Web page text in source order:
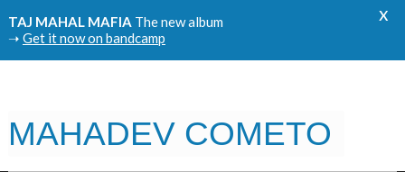
TAJ MAHAL MAFIA The new album
➝ Get it now on bandcamp
x
MAHADEV COMETO